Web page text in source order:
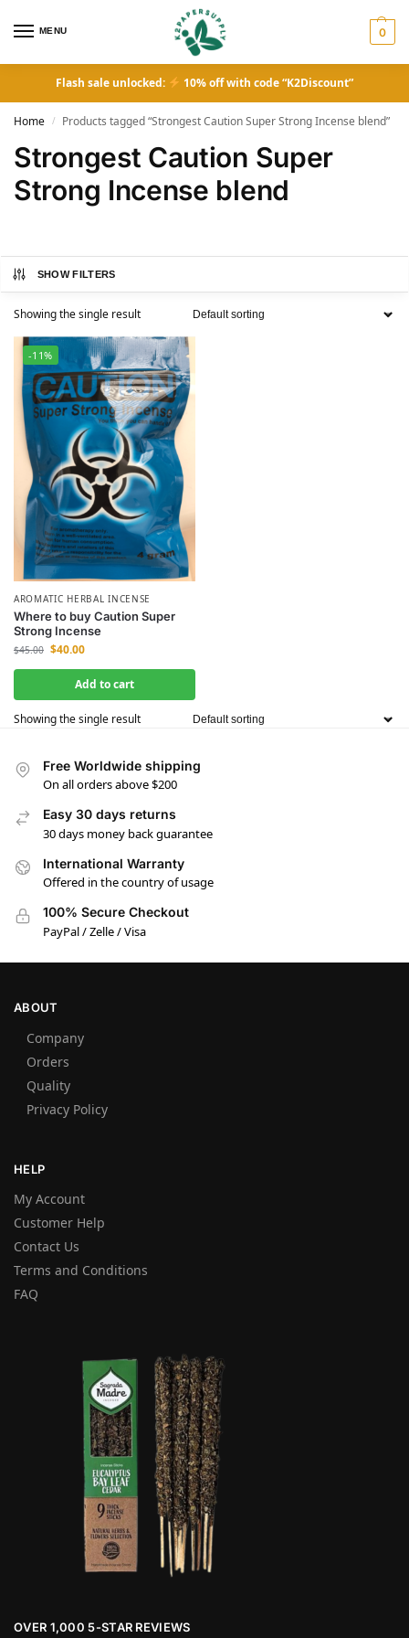
MENU 0
Flash sale unlocked: 10% off with code “K2Discount”
Home / Products tagged “Strongest Caution Super Strong Incense blend”
Strongest Caution Super
Strong Incense blend
SHOW FILTERS
Showing the single result
-11%
AROMATIC HERBAL INCENSE
Where to buy Caution Super
Strong Incense
$45.00 $40.00
Add to cart
Showing the single result
Free Worldwide shipping
On all orders above $200
Easy 30 days returns
30 days money back guarantee
International Warranty
Offered in the country of usage
100% Secure Checkout
PayPal / Zelle / Visa
ABOUT
Company
Orders
Quality
Privacy Policy
HELP
My Account
Customer Help
Contact Us
Terms and Conditions
FAQ
OVER 1,000 5-STAR REVIEWS